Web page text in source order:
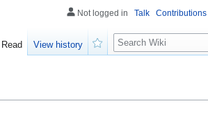
Not logged in Talk Contributions
Read
View history
Search